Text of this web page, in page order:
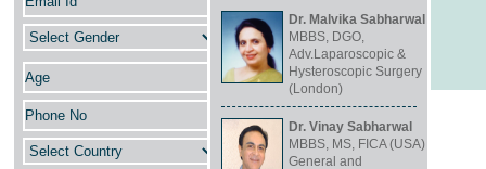
Dr. Malvika Sabharwal
MBBS, DGO,
Adv.Laparoscopic &
Hysteroscopic Surgery
(London)
Dr. Vinay Sabharwal
MBBS, MS, FICA (USA)
General and
Specialty
Orthopaedics